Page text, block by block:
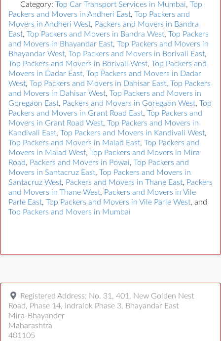
Category: Top Car Transport Services in Mumbai, Top
Packers and Movers in Andheri East, Top Packers and
Movers in Andheri West, Packers and Movers in Bandra
East, Top Packers and Movers in Bandra West, Top Packers
and Movers in Bhayandar East, Top Packers and Movers in
Bhayandar West, Top Packers and Movers in Borivali East,
Top Packers and Movers in Borivali West, Top Packers and
Movers in Dadar East, Top Packers and Movers in Dadar
West, Top Packers and Movers in Dahisar East, Top Packers
and Movers in Dahisar West, Top Packers and Movers in
Goregaon East, Packers and Movers in Goregaon West, Top
Packers and Movers in Grant Road East, Top Packers and
Movers in Grant Road West, Top Packers and Movers in
Kandivali East, Top Packers and Movers in Kandivali West,
Top Packers and Movers in Malad East, Top Packers and
Movers in Malad West, Top Packers and Movers in Mira
Road, Packers and Movers in Powai, Top Packers and
Movers in Santacruz East, Top Packers and Movers in
Santacruz West, Packers and Movers in Thane East, Packers
and Movers in Thane West, Packers and Movers in Vile
Parle East, Top Packers and Movers in Vile Parle West, and
Top Packers and Movers in Mumbai
Registered Address: No. 31, 401, New Golden Nest
Road, Phase 14, Indralok Phase 3, Bhayandar East
Mira-Bhayander
Maharashtra
401105